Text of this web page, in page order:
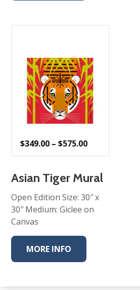
$349.00 – $575.00Price
$575.00
Asian Tiger Mural
Open Edition Size: 30″ x
30″ Medium: Giclee on
Canvas
MORE INFO